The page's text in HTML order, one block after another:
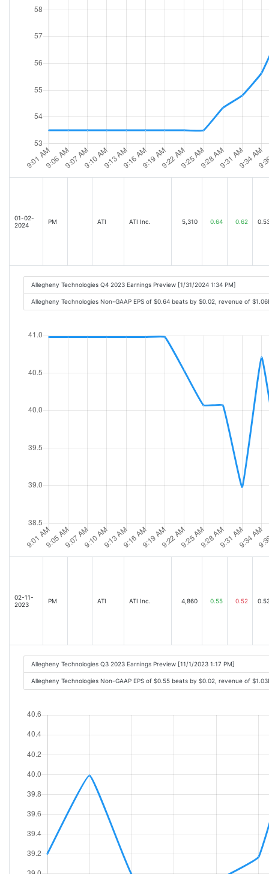
01-02-
2024
PM ATI ATI Inc. 5,310 0.64 0.62
Allegheny Technologies Q4 2023 Earnings Preview [1/31/2024 1:34 PM]
Allegheny Technologies Non-GAAP EPS of $0.64 beats by $0.02, revenue of
02-11-
2023
PM ATI ATI Inc. 4,860 0.55 0.52
Allegheny Technologies Q3 2023 Earnings Preview [11/1/2023 1:17 PM]
Allegheny Technologies Non-GAAP EPS of $0.55 beats by $0.02, revenue of